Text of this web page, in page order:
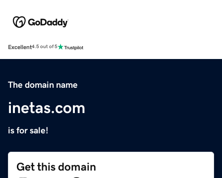
Excellent4.5 out of 5
The domain name
inetas.com
is for sale!
Get this domain